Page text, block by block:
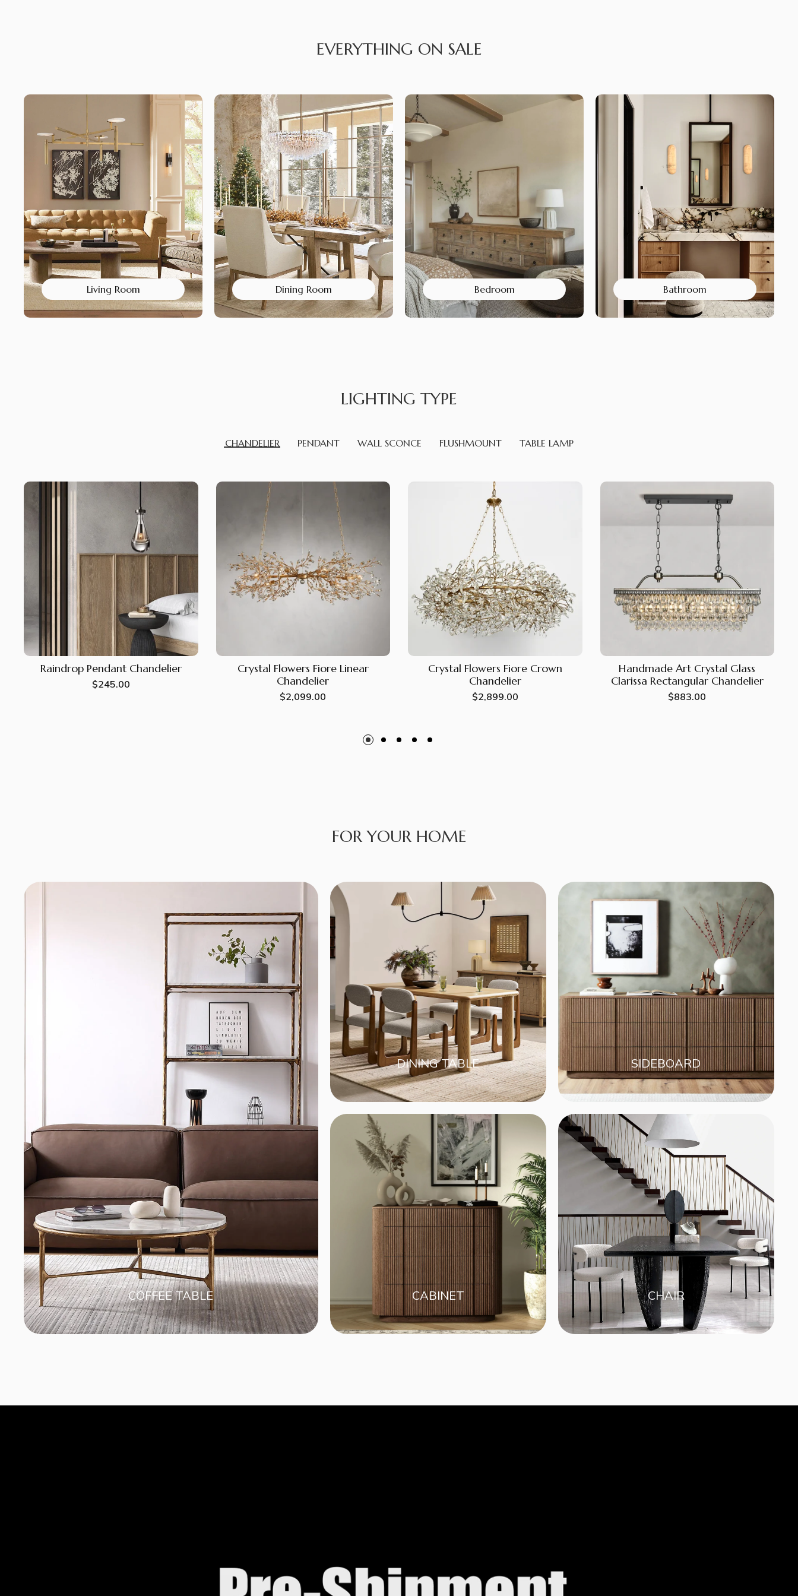
EVERYTHING ON SALE
Living Room Dining Room Bedroom Bathroom
LIGHTING TYPE
CHANDELIER PENDANT WALL SCONCE FLUSHMOUNT TABLE LAMP
Raindrop Pendant Chandelier
Regular
$245.00
Crystal Flowers Fiore Linear
Chandelier
Regular
$2,099.00
Crystal Flowers Fiore Crown
Chandelier
Regular
$2,899.00
Handmade Art Crystal Glass
Clarissa Rectangular Chandelier
Regular
$883.00
FOR YOUR HOME
COFFEE TABLE
DINING TABLE SIDEBOARD
CABINET CHAIR